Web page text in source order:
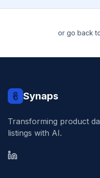
or go back
Synaps
Transforming product
listings with AI.